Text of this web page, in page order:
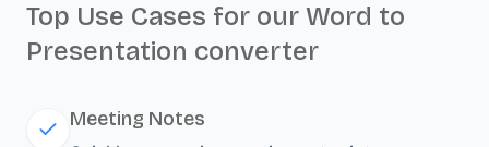
Top Use Cases for our Word to
Presentation converter
Meeting Notes